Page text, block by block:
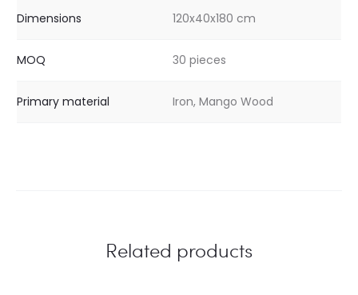
Dimensions 120x40x180 cm
MOQ 30 pieces
Primary material Iron, Mango Wood
Related products